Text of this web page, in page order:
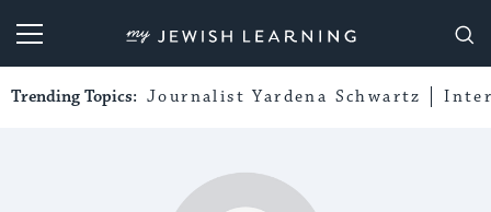
My Jewish Learning
Trending Topics: Journalist Yardena Schwartz